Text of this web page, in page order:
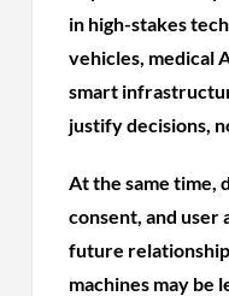
in high-stakes
vehicles, medical
smart
justify decisions,
At the same time,
consent, and
future
machines may be